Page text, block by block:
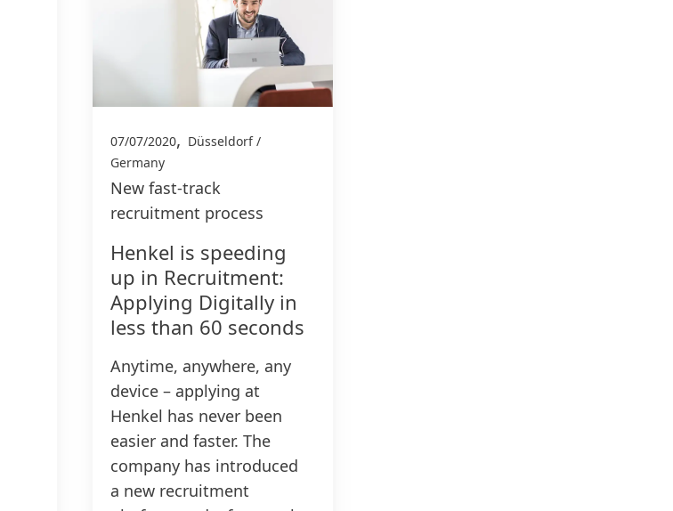
07/07/2020, Düsseldorf /
Germany
New fast-track
recruitment process
Henkel is speeding
up in Recruitment:
Applying Digitally in
less than 60 seconds
Anytime, anywhere, any
device – applying at
Henkel has never been
easier and faster. The
company has introduced
a new recruitment